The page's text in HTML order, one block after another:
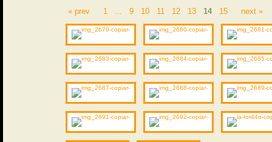
« prev 1 9 10 11 12 13 14 15 next »